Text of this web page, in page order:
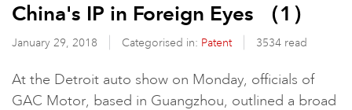
China's IP in Foreign Eyes （1）
January 29, 2018 Categorised in: Patent 3534 read
At the Detroit auto show on Monday, officials of
GAC Motor, based in Guangzhou, outlined a broad